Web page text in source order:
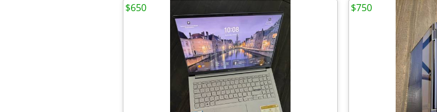
$650 $750